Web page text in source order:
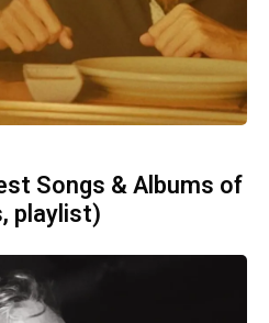
Songs & Albums of
playlist)